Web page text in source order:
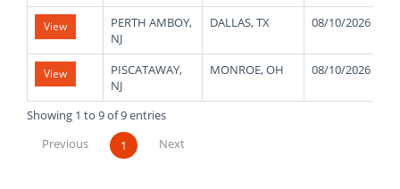
View
PERTH AMBOY,
NJ
DALLAS, TX 08/10/2026
View
PISCATAWAY,
NJ
MONROE, OH 08/10/2026
Showing 1 to 9 of 9 entries
Previous
1 Next